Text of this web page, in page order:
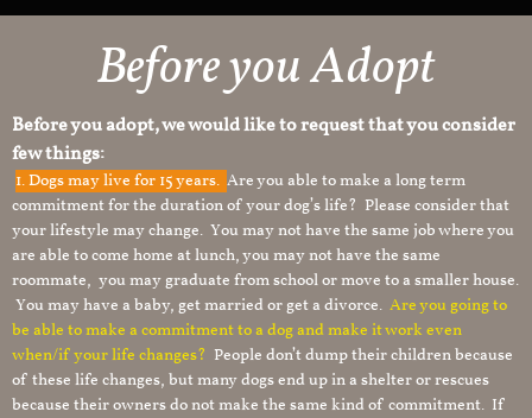
Before you Adopt
Before you adopt, we would like to request that you consider
few things:
1.Dogs may live for 15 years. Are you able to make a long term
commitment for the duration of your dog’s life? Please consider that
your lifestyle may change. You may not have the same job where you
are able to come home at lunch, you may not have the same
roommate, you may graduate from school or move to a smaller house.
You may have a baby, get married or get a divorce. Are you going to
be able to make a commitment to a dog and make it work even
when/if your life changes? People don’t dump their children because
of these life changes, but many dogs end up in a shelter or rescues
because their owners do not make the same kind of commitment. If